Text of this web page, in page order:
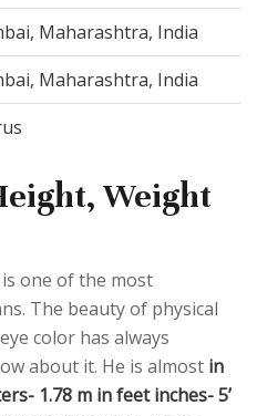
Maharashtra, India
Maharashtra, India
Weight
one of the most
The beauty of physical
color has always
about it. He is almost in
1.78 m in feet inches- 5’